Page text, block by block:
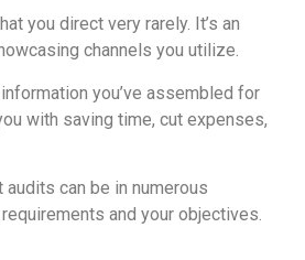
you direct very rarely. It’s an
channels you utilize.
you’ve assembled for
with saving time, cut expenses,
can be in numerous
and your objectives.